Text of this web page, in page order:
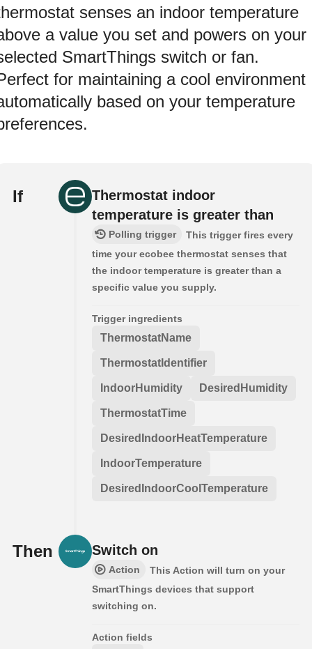
senses an indoor temperature
a value you set and powers on your
SmartThings switch or fan.
for maintaining a cool environment
based on your temperature
If
Thermostat indoor
temperature is greater than
Polling trigger
This trigger fires every
time your ecobee thermostat senses that
the indoor temperature is greater than a
specific value you supply.
Trigger ingredients
ThermostatName
ThermostatIdentifier
IndoorHumidity DesiredHumidity
ThermostatTime
DesiredIndoorHeatTemperature
IndoorTemperature
DesiredIndoorCoolTemperature
Then Switch on
Action
This Action will turn on your
SmartThings devices that support
switching on.
Action fields